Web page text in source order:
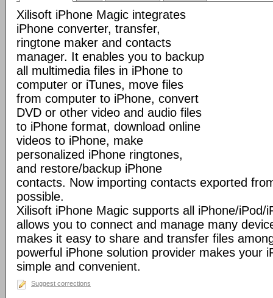
Xilisoft iPhone Magic integrates
iPhone converter, transfer,
ringtone maker and contacts
manager. It enables you to backup
all multimedia files in iPhone to
computer or iTunes, move files
from computer to iPhone, convert
DVD or other video and audio files
to iPhone format, download online
videos to iPhone, make
personalized iPhone ringtones,
and restore/backup iPhone
contacts. Now importing contacts exported
possible.
Xilisoft iPhone Magic supports all iPhone/iPod/
allows you to connect and manage many
makes it easy to share and transfer files
powerful iPhone solution provider makes your
simple and convenient.
Suggest corrections